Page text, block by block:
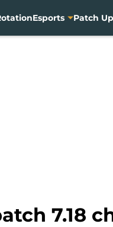
Esports Patch
7.18